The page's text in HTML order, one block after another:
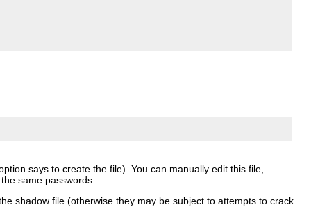
says to create the file). You can manually edit this file,
same passwords.
shadow file (otherwise they may be subject to attempts to crack